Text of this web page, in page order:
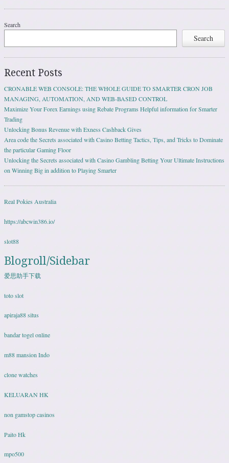
Search
Search
Recent Posts
CRONABLE WEB CONSOLE: THE WHOLE GUIDE TO SMARTER CRON JOB
MANAGING, AUTOMATION, AND WEB-BASED CONTROL
Maximize Your Forex Earnings using Rebate Programs Helpful information for Smarter
Trading
Unlocking Bonus Revenue with Exness Cashback Gives
Area code the Secrets associated with Casino Betting Tactics, Tips, and Tricks to Dominate
the particular Gaming Floor
Unlocking the Secrets associated with Casino Gambling Betting Your Ultimate Instructions
on Winning Big in addition to Playing Smarter
Real Pokies Australia
https://abcwin386.io/
slot88
Blogroll/Sidebar
爱思助手下载
toto slot
apiraja88 situs
bandar togel online
m88 mansion Indo
clone watches
KELUARAN HK
non gamstop casinos
Paito Hk
mpo500